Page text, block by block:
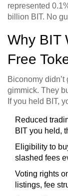
represented
billion BIT. No
Why BIT
Free
Biconomy
gimmick. They
If you held BIT,
Reduced
BIT you held,
Eligibility to
slashed fees
Voting rights
listings, fee